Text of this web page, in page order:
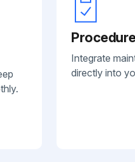
Integrate
directly into